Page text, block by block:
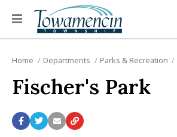
Home Departments Parks & Recreation
Fischer's Park